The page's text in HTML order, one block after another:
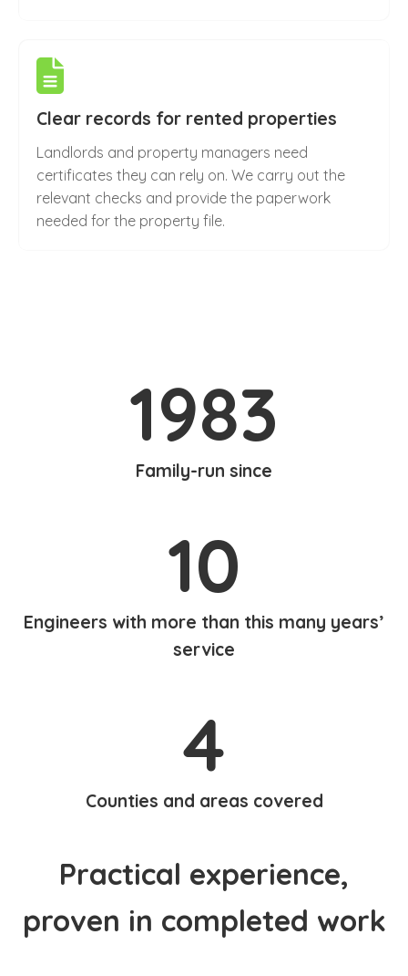
Clear records for rented properties
Landlords and property managers need
certificates they can rely on. We carry out the
relevant checks and provide the paperwork
needed for the property file.
1983
Family-run since
10
Engineers with more than this many years’
service
4
Counties and areas covered
Practical experience,
proven in completed work